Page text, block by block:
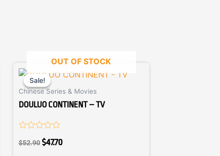
Sale!
OUT OF STOCK
Sale!
Chinese Series & Movies
DOULUO CONTINENT – TV
0
$52.90
price
was:
$52.90.
$47.70
price
is:
$47.70.